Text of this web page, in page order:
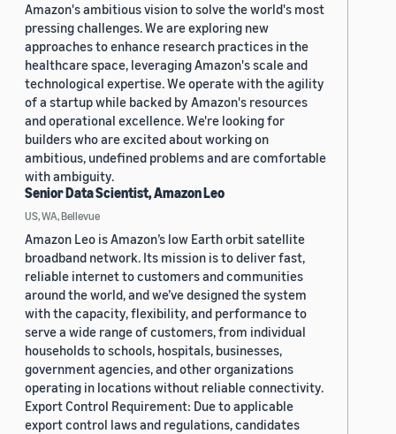
Amazon's ambitious vision to solve the world's most
pressing challenges. We are exploring new
approaches to enhance research practices in the
healthcare space, leveraging Amazon's scale and
technological expertise. We operate with the agility
of a startup while backed by Amazon's resources
and operational excellence. We're looking for
builders who are excited about working on
ambitious, undefined problems and are comfortable
with ambiguity.
Senior Data Scientist, Amazon Leo
US, WA, Bellevue
Amazon Leo is Amazon’s low Earth orbit satellite
broadband network. Its mission is to deliver fast,
reliable internet to customers and communities
around the world, and we’ve designed the system
with the capacity, flexibility, and performance to
serve a wide range of customers, from individual
households to schools, hospitals, businesses,
government agencies, and other organizations
operating in locations without reliable connectivity.
Export Control Requirement: Due to applicable
export control laws and regulations, candidates